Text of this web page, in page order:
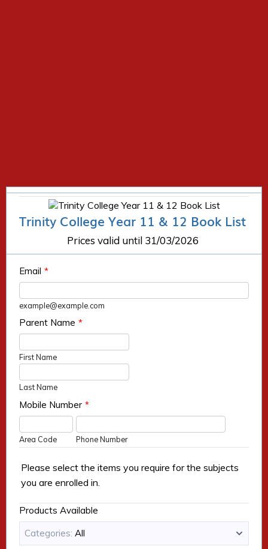
Trinity College Year 11 & 12 Book List
Prices valid until 31/03/2026
Email *
example@example.com
Parent Name *
First Name
Last Name
Mobile Number *
Area Code Phone Number
Please select the items you require for the subjects
you are enrolled in.
Products Available
Categories: All